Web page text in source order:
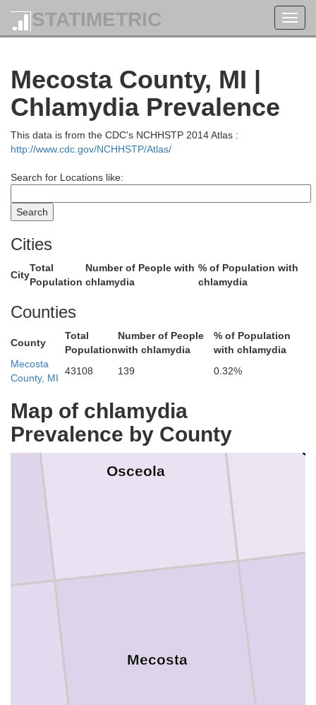
STATIMETRIC
Mecosta County, MI |
Chlamydia Prevalence
This data is from the CDC's NCHHSTP 2014 Atlas :
http://www.cdc.gov/NCHHSTP/Atlas/
Search for Locations like:
Cities
City
Total
Population
Number of People with
chlamydia
% of Population with
chlamydia
Counties
County
Total
Population
Number of People
with chlamydia
% of Population
with chlamydia
Mecosta
County, MI
43108 139 0.32%
Map of chlamydia
Prevalence by County
Osceola
Missaukee
Mecosta
Kalkaska